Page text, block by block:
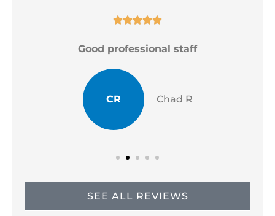

Good professional staff
CR Chad R
SEE ALL REVIEWS